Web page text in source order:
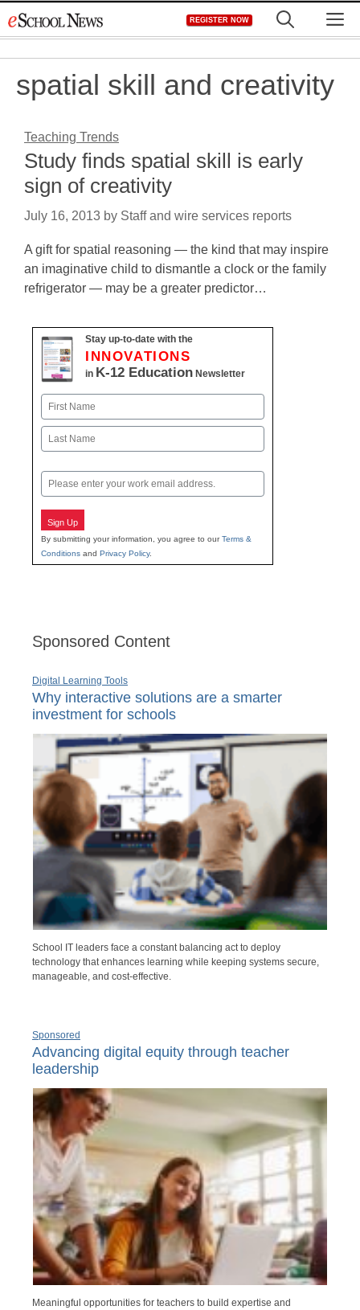
to
REGISTER NOW
spatial skill and creativity
Teaching Trends
Study finds spatial skill is early
sign of creativity
July 16, 2013 by Staff and wire services reports
A gift for spatial reasoning — the kind that may inspire
an imaginative child to dismantle a clock or the family
refrigerator — may be a greater predictor…
Stay up-to-date with the
INNOVATIONS
in K-12 Education Newsletter
Name
First
Email
Sign Up
By submitting your information, you agree to ourTerms &
Conditions and Privacy Policy.
Sponsored Content
Digital Learning Tools
Why interactive solutions are a smarter
investment for schools
School IT leaders face a constant balancing act to deploy
technology that enhances learning while keeping systems secure,
manageable, and cost-effective.
Sponsored
Advancing digital equity through teacher
leadership
Meaningful opportunities for teachers to build expertise and